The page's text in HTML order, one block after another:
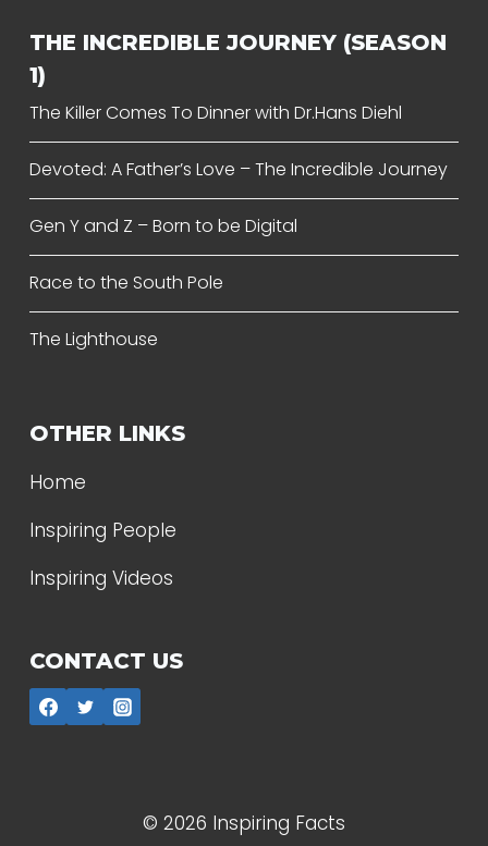
THE INCREDIBLE JOURNEY (SEASON
1)
The Killer Comes To Dinner with Dr.Hans Diehl
Devoted: A Father’s Love – The Incredible Journey
Gen Y and Z – Born to be Digital
Race to the South Pole
The Lighthouse
OTHER LINKS
Home
Inspiring People
Inspiring Videos
CONTACT US
© 2026 Inspiring Facts